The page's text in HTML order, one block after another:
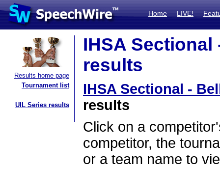
Home LIVE!
Results home page
Tournament list
UIL Series results
IHSA Sectional
results
IHSA Sectional -
results
Click on a
competitor, the
or a team name to